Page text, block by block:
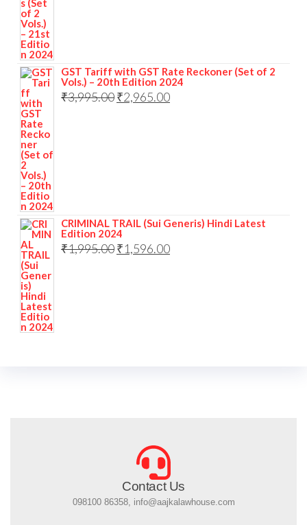
GST Tariff with GST Rate Reckoner (Set of 2
Vols.) – 20th Edition 2024
₹3,995.00₹2,965.00
CRIMINAL TRAIL (Sui Generis) Hindi Latest
Edition 2024
₹1,995.00₹1,596.00
Contact Us
098100 86358, info@aajkalawhouse.com